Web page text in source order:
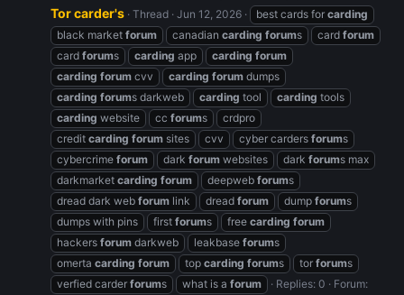
Tor carder's Thread Jun 12, 2026 best cards for carding
black market forum canadian carding forums card forum
card forums carding app carding forum
carding forum cvv carding forum dumps
carding forums darkweb carding tool carding tools
carding website cc forums
crdpro
credit carding forum sites cvv cyber carders forums
cybercrime forum dark forum websites dark forums max
darkmarket carding forum deepweb forums
dread dark web forum link dread forum dump forums
dumps with pins
first forums free carding forum
hackers forum darkweb leakbase forums
omerta carding forum top carding forums tor forums
verfied carder forums what is a forum Replies: 0
Forum: